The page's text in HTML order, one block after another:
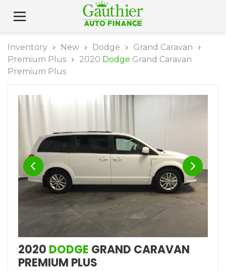
Inventory New Dodge
Grand Caravan
Premium Plus
2020 Dodge Grand Caravan
Premium Plus
2020 DODGE GRAND CARAVAN
PREMIUM PLUS